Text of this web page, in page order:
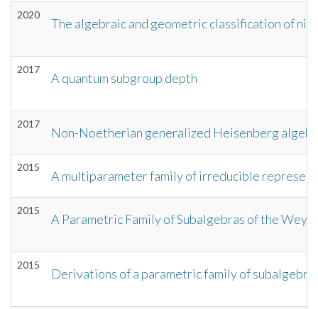
2020
The algebraic and geometric classification of
2017
A quantum subgroup depth
2017
Non-Noetherian generalized Heisenberg
2015
A multiparameter family of irreducible
2015
A Parametric Family of Subalgebras of the
2015
Derivations of a parametric family of